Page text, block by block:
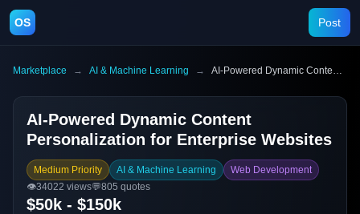
OS Post
Marketplace → AI & Machine Learning → AI-Powered Dynamic Content Personalization for Enterprise Websites
AI-Powered Dynamic Content
Personalization for Enterprise Websites
Medium Priority AI & Machine Learning
Web Development
👁️34022 views💬805 quotes
$50k - $150k